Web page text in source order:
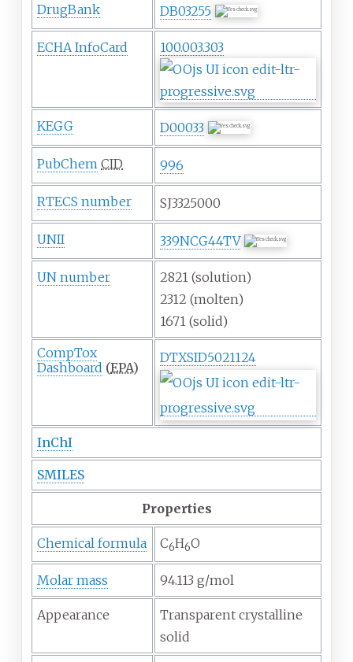
DrugBank DB03255
ECHA InfoCard 100.003.303
KEGG D00033
PubChem CID 996
RTECS number SJ3325000
UNII 339NCG44TV
UN number
2821 (solution)
2312 (molten)
1671 (solid)
CompTox
Dashboard (EPA)
DTXSID5021124
InChI
SMILES
Properties
Chemical formula C6H6O
Molar mass 94.113 g/mol
Appearance
Transparent crystalline
solid